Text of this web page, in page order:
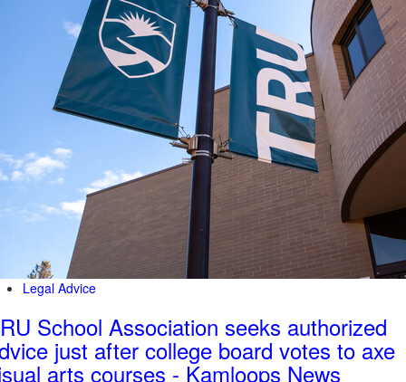
Legal Advice
School Association seeks authorized
just after college board votes to axe
arts courses - Kamloops News